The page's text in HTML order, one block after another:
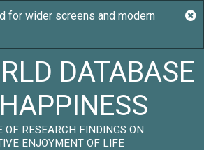
DATABASE
OF RESEARCH FINDINGS ON
ENJOYMENT OF LIFE